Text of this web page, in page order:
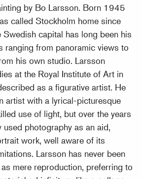
by Bo Larsson. Born 1945
called Stockholm home since
Swedish capital has long been his
ranging from panoramic views to
his own studio. Larsson
at the Royal Institute of Art in
as a figurative artist. He
artist with a lyrical-picturesque
use of light, but over the years
used photography as an aid,
work, well aware of its
Larsson has never been
mere reproduction, preferring to